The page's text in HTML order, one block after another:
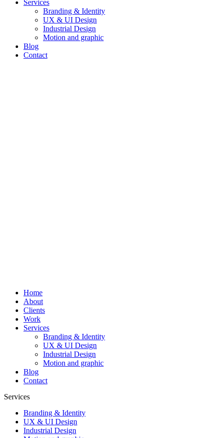
Services
Branding & Identity
UX & UI Design
Industrial Design
Motion and graphic
Blog
Contact
Home
About
Clients
Work
Services
Branding & Identity
UX & UI Design
Industrial Design
Motion and graphic
Blog
Contact
Services
Branding & Identity
UX & UI Design
Industrial Design